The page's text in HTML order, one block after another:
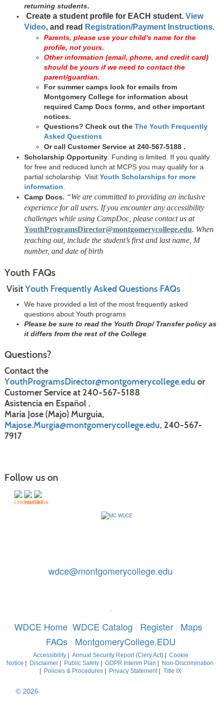
returning students.
Create a student profile for EACH student.View
Video, and read Registration/Payment Instructions.
Parents, please use your child's name for the
profile, not yours.
Other information (email, phone, and credit card)
should be yours if we need to contact the
parent/guardian.
For summer camps look for emails from
Montgomery College for information about
required Camp Docs forms, and other important
notices.
Questions? Check out the The Youth Frequently
Asked Questions
Or call Customer Service at 240-567-5188 .
Scholarship Opportunity. Funding is limited. If you qualify
for free and reduced lunch at MCPS you may qualify for a
partial scholarship. Visit Youth Scholarships for more
information
Camp Docs. “We are committed to providing an inclusive
experience for all users. If you encounter any accessibility
challenges while using CampDoc, please contact us at
YouthProgramsDirector@montgomerycollege.edu. When
reaching out, include the student’s first and last name, M
number, and date of birth
Youth FAQs
VisitYouth Frequently Asked Questions FAQs
We have provided a list of the most frequently asked
questions about Youth programs
Please be sure to read the Youth Drop/ Transfer policy as
it differs from the rest of the College.
Questions?
Contact the
YouthProgramsDirector@montgomerycollege.edu or
Customer Service at 240-567-5188
Asistencia en Español .
Maria Jose (Majo) Murguia,
Majose.Murgia@montgomerycollege.edu, 240-567-
7917
Follow us on
wdce@montgomerycollege.edu
*
WDCE Home|WDCE Catalog | Register| Maps|
FAQs| MontgomeryCollege.EDU
Accessibility| Annual Security Report (Clery Act)| Cookie
Notice
Disclaimer| Public Safety| GDPR Interim Plan
Non-Discrimination
Policies & Procedures Privacy Statement| Title IX
© 2026